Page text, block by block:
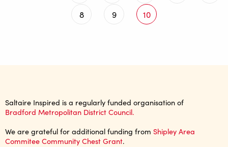
8
9 10
Saltaire Inspired is a regularly funded organisation of
Bradford Metropolitan District Council.
We are grateful for additional funding from Shipley Area
Commitee Community Chest Grant.